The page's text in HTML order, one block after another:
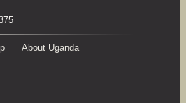
About Uganda